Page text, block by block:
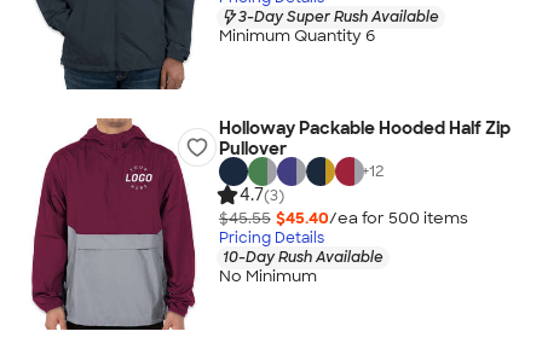
3-Day Super Rush Available
Minimum Quantity 6
Holloway Packable Hooded Half Zip
Pullover
+12
4.7(3)
$45.55 $45.40/ea for 500 items
Pricing Details
10-Day Rush Available
No Minimum